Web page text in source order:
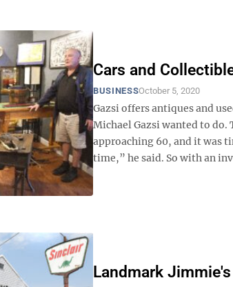
Cars and
BUSINESSOctober 5, 2020
Gazsi offers antiques and
Michael Gazsi wanted to do.
approaching 60, and it was
time,” he said. So with an
Landmark